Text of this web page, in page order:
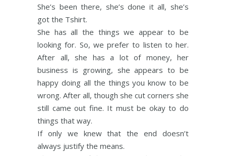
She’s been there, she’s done it all, she’s
got the Tshirt.
She has all the things we appear to be
looking for. So, we prefer to listen to her.
After all, she has a lot of money, her
business is growing, she appears to be
happy doing all the things you know to be
wrong. After all, though she cut corners she
still came out fine. It must be okay to do
things that way.
If only we knew that the end doesn’t
always justify the means.